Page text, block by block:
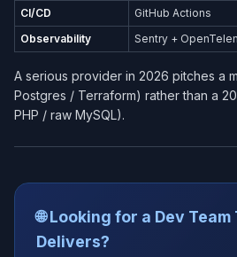
CI/CD
GitHub Actions
Observability
Sentry +
A serious provider in 2026 pitches a
Postgres / Terraform) rather than a
PHP / raw MySQL).
🌐 Looking for a Dev
Delivers?